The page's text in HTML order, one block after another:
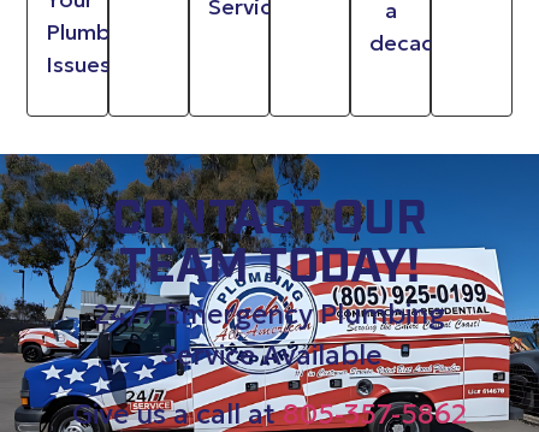
Plumbing
Issues
Service
a
decade
CONTACT OUR
TEAM TODAY!
24/7 Emergency Plumbing
Service Available
Give us a call at805-357-5862